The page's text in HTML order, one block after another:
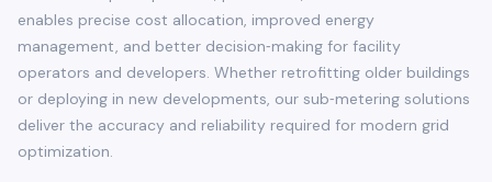
enables precise cost allocation, improved energy
management, and better decision‑making for facility
operators and developers. Whether retrofitting older buildings
or deploying in new developments, our sub‑metering solutions
deliver the accuracy and reliability required for modern grid
optimization.